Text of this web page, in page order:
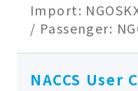
Import:
/ Passenger:
NACCS User